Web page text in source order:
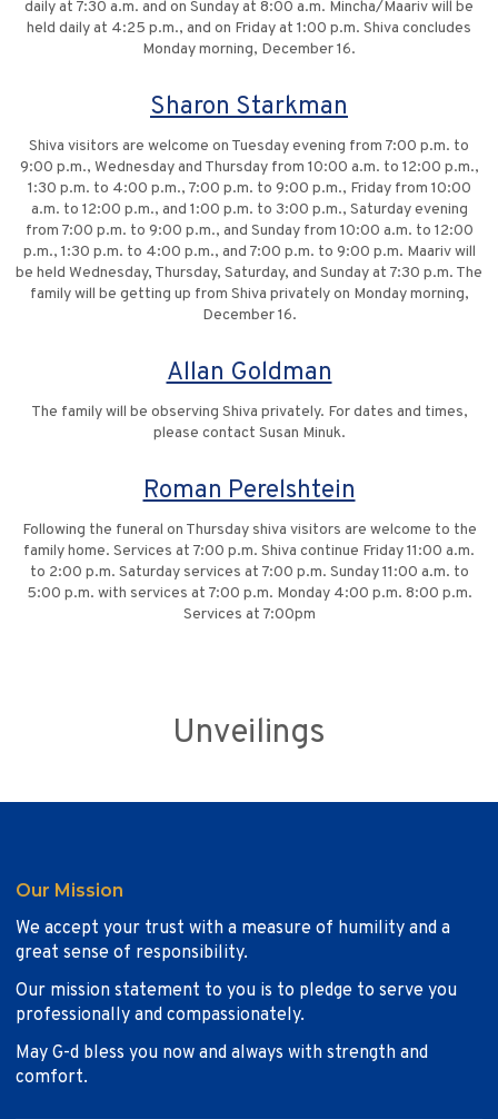
daily at 7:30 a.m. and on Sunday at 8:00 a.m. Mincha/Maariv will be
held daily at 4:25 p.m., and on Friday at 1:00 p.m. Shiva concludes
Monday morning, December 16.
Sharon Starkman
Shiva visitors are welcome on Tuesday evening from 7:00 p.m. to
9:00 p.m., Wednesday and Thursday from 10:00 a.m. to 12:00 p.m.,
1:30 p.m. to 4:00 p.m., 7:00 p.m. to 9:00 p.m., Friday from 10:00
a.m. to 12:00 p.m., and 1:00 p.m. to 3:00 p.m., Saturday evening
from 7:00 p.m. to 9:00 p.m., and Sunday from 10:00 a.m. to 12:00
p.m., 1:30 p.m. to 4:00 p.m., and 7:00 p.m. to 9:00 p.m. Maariv will
be held Wednesday, Thursday, Saturday, and Sunday at 7:30 p.m. The
family will be getting up from Shiva privately on Monday morning,
December 16.
Allan Goldman
The family will be observing Shiva privately. For dates and times,
please contact Susan Minuk.
Roman Perelshtein
Following the funeral on Thursday shiva visitors are welcome to the
family home. Services at 7:00 p.m. Shiva continue Friday 11:00 a.m.
to 2:00 p.m. Saturday services at 7:00 p.m. Sunday 11:00 a.m. to
5:00 p.m. with services at 7:00 p.m. Monday 4:00 p.m. 8:00 p.m.
Services at 7:00pm
Unveilings
Our Mission
We accept your trust with a measure of humility and a
great sense of responsibility.
Our mission statement to you is to pledge to serve you
professionally and compassionately.
May G-d bless you now and always with strength and
comfort.